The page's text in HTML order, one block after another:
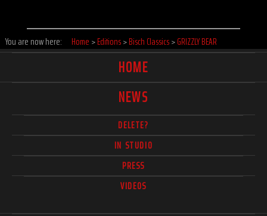
You are now here: Home >Editions>Bisch Classics>GRIZZLY BEAR
HOME
NEWS
DELETE?
IN STUDIO
PRESS
VIDEOS